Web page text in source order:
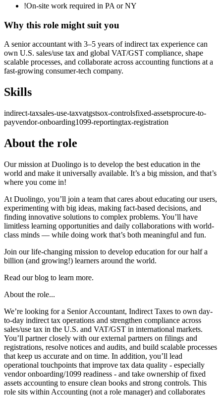
!On-site work required in PA or NY
Why this role might suit you
A senior accountant with 3–5 years of indirect tax experience can
own U.S. sales/use tax and global VAT/GST compliance, shape
scalable processes, and collaborate across accounting functions at a
fast‑growing consumer‑tech company.
Skills
indirect-taxsales-use-taxvatgstsox-controlsfixed-assetsprocure-to-
payvendor-onboarding1099-reportingtax-registration
About the role
Our mission at Duolingo is to develop the best education in the
world and make it universally available. It’s a big mission, and that’s
where you come in!
At Duolingo, you’ll join a team that cares about educating our users,
experimenting with big ideas, making fact-based decisions, and
finding innovative solutions to complex problems. You’ll have
limitless learning opportunities and daily collaborations with world-
class minds — while doing work that’s both meaningful and fun.
Join our life-changing mission to develop education for our half a
billion (and growing!) learners around the world.
Read our blog to learn more.
About the role...
We’re looking for a Senior Accountant, Indirect Taxes to own day-
to-day indirect tax operations and strengthen compliance across
sales/use tax in the U.S. and VAT/GST in international markets.
You’ll partner closely with our external partners on filings and
registrations, resolve notices and audits, and build scalable processes
that keep us accurate and on time. In addition, you’ll lead
operational touchpoints that improve tax data quality - especially
vendor onboarding/1099 readiness - and take ownership of fixed
assets accounting to ensure clean books and strong controls. This
role sits within Accounting (not a role manager) and collaborates